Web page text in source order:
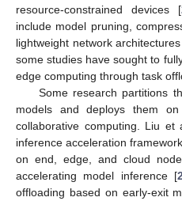
resource-constrained devices [
include model pruning,
lightweight network
some studies have sought to
edge computing through task
Some research partitions
models and deploys them
collaborative computing. Liu et
inference acceleration
on end, edge, and cloud
accelerating model inference [
offloading based on early-exit